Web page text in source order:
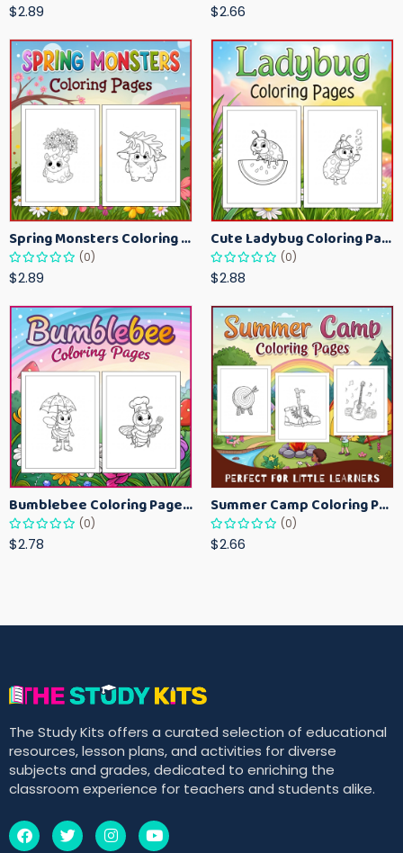
$2.89 $2.66
Spring Monsters Coloring Pages for Kids – Cute Seasonal Activity Sheets
(0)
$2.89
Cute Ladybug Coloring Pages for Kids – Spring Bug Coloring Worksheets
(0)
$2.88
Bumblebee Coloring Pages for Kids – Fun Bee-Themed Activity Sheets Printable
(0)
$2.78
Summer Camp Coloring Pages for Kids – Fun Summer Activity Printables
(0)
$2.66
The Study Kits offers a curated selection of educational
resources, lesson plans, and activities for diverse
subjects and grades, dedicated to enriching the
classroom experience for teachers and students alike.